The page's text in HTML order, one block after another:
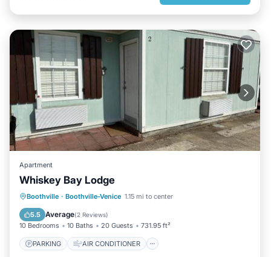
Apartment
Whiskey Bay Lodge
Boothville · Boothville-Venice 1.15 mi to center
5.5 Average(2 Reviews)
10 Bedrooms 10 Baths 20 Guests 731.95 ft²
PARKING AIR CONDITIONER
PARKING
AIR CONDITIONER
INTERNET